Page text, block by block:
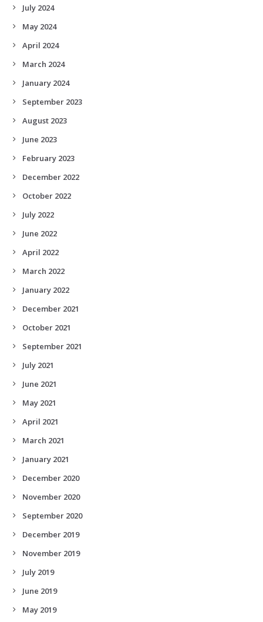
July 2024
May 2024
April 2024
March 2024
January 2024
September 2023
August 2023
June 2023
February 2023
December 2022
October 2022
July 2022
June 2022
April 2022
March 2022
January 2022
December 2021
October 2021
September 2021
July 2021
June 2021
May 2021
April 2021
March 2021
January 2021
December 2020
November 2020
September 2020
December 2019
November 2019
July 2019
June 2019
May 2019